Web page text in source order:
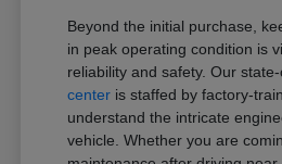
Beyond the initial purchase,
in peak operating condition is
reliability and safety. Our
center is staffed by factory-
understand the intricate
vehicle. Whether you are